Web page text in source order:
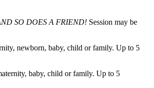
SO DOES A FRIEND! Session may be
newborn, baby, child or family. Up to 5
baby, child or family. Up to 5